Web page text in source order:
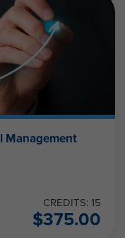
Management
CREDITS: 15
$375.00